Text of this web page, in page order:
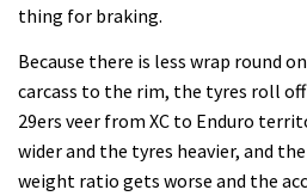
thing for braking.
Because there is less wrap round
carcass to the rim, the tyres roll off
29ers veer from XC to Enduro
wider and the tyres heavier, and
weight ratio gets worse and the